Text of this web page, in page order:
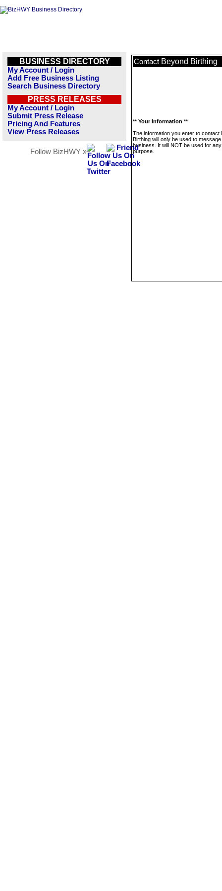
BUSINESS DIRECTORY
My Account / Login
Add Free Business Listing
Search Business Directory
PRESS RELEASES
My Account / Login
Submit Press Release
Pricing And Features
View Press Releases
Follow BizHWY »
Contact Beyond Birthing
** Your Information **
The information you enter to contact
Birthing will only be used to
business. It will NOT be used for
purpose.